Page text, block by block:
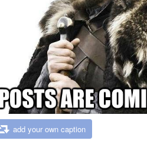
add your own caption